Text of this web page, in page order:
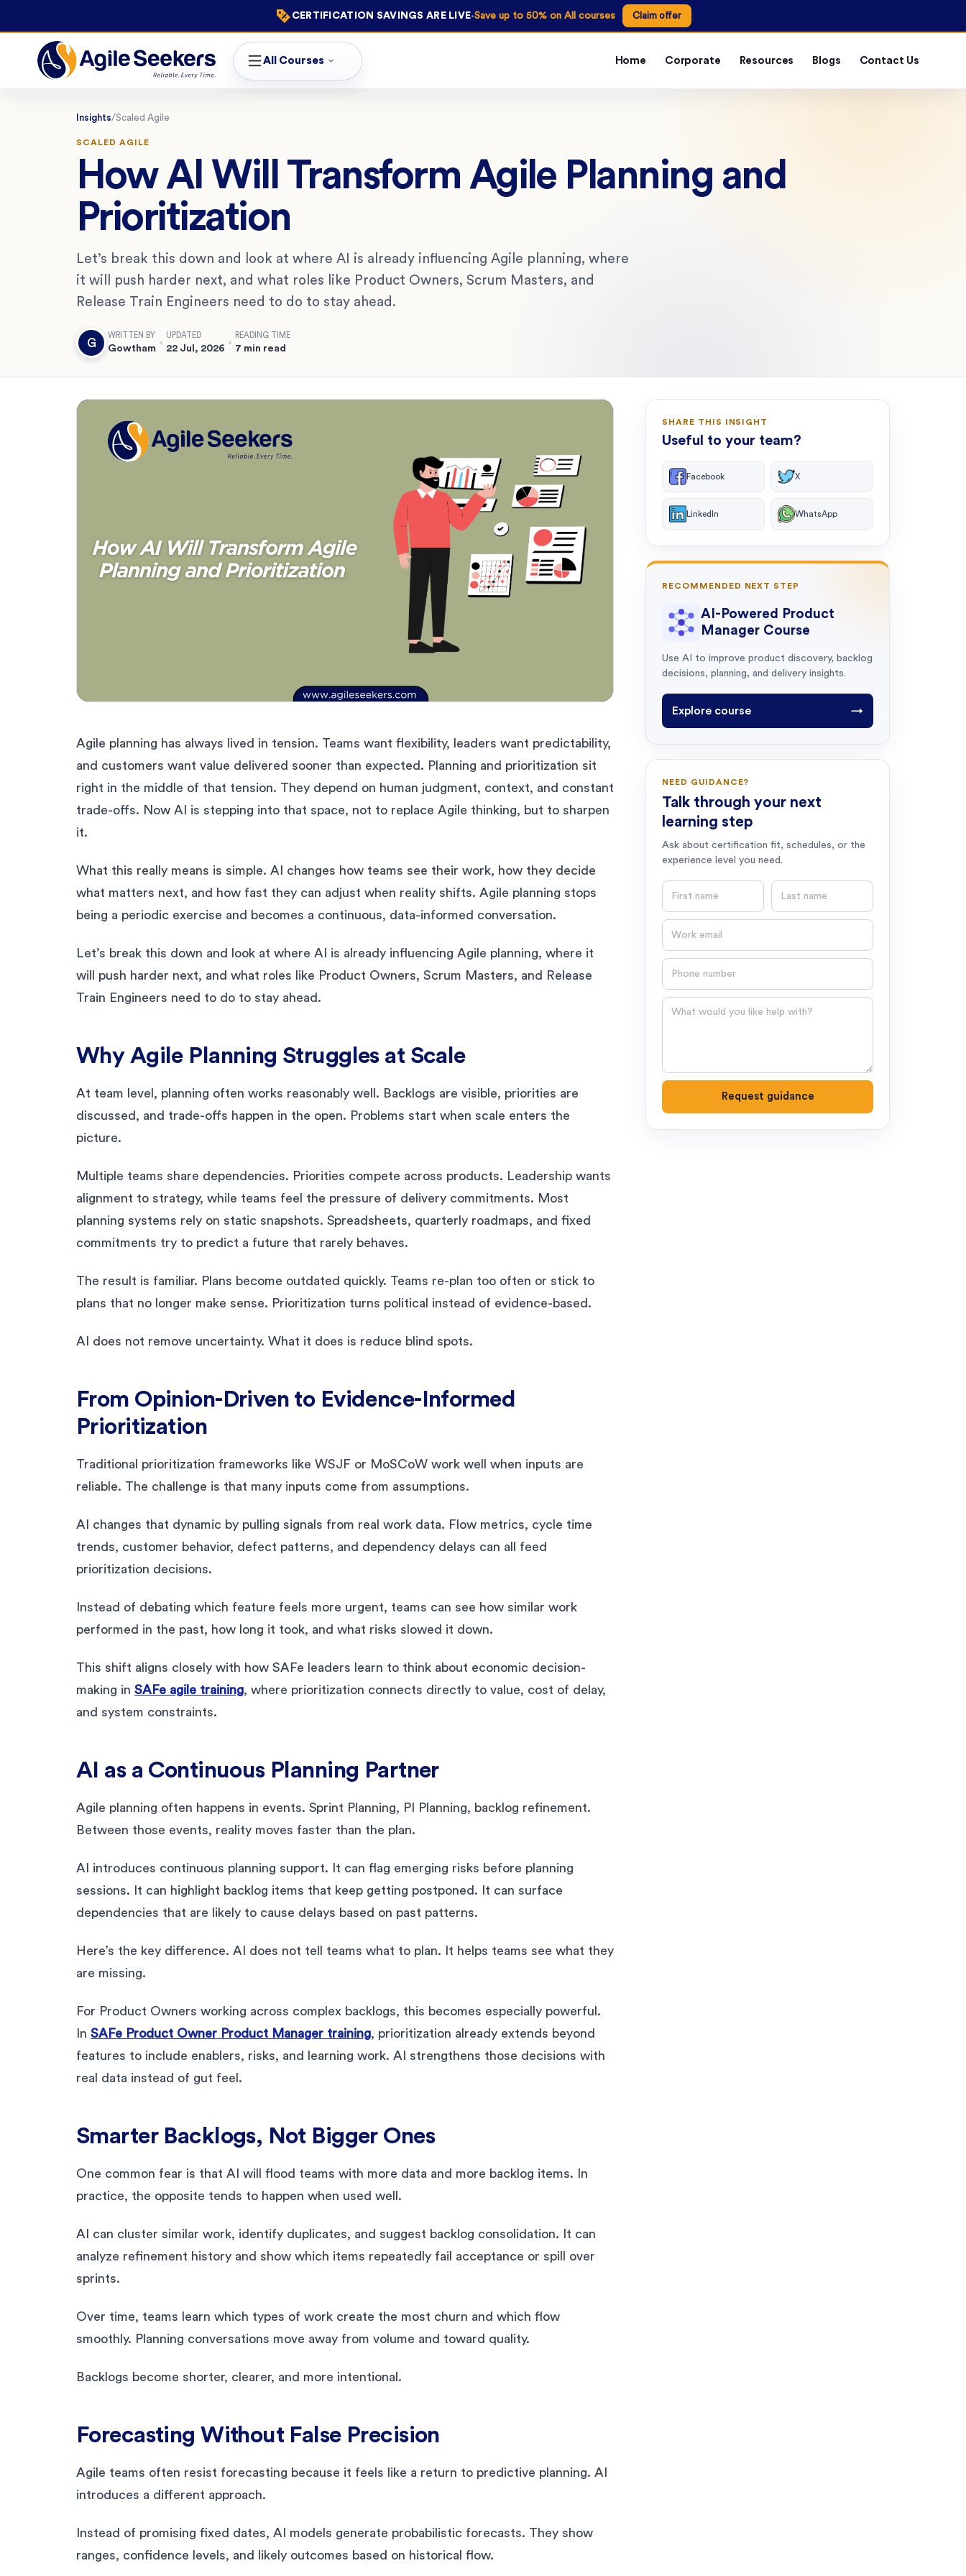
CERTIFICATION SAVINGS ARE LIVE·Save up to 50% on All courses Claim offer
All Courses Home Corporate Resources Blogs Contact Us
Insights/Scaled Agile
SCALED AGILE
How AI Will Transform Agile Planning and
Prioritization
Let’s break this down and look at where AI is already influencing Agile planning, where
it will push harder next, and what roles like Product Owners, Scrum Masters, and
Release Train Engineers need to do to stay ahead.
G
WRITTEN BY
Gowtham
UPDATED
22 Jul, 2026
READING TIME
7 min read
Agile planning has always lived in tension. Teams want flexibility, leaders want predictability,
and customers want value delivered sooner than expected. Planning and prioritization sit
right in the middle of that tension. They depend on human judgment, context, and constant
trade-offs. Now AI is stepping into that space, not to replace Agile thinking, but to sharpen
it.
What this really means is simple. AI changes how teams see their work, how they decide
what matters next, and how fast they can adjust when reality shifts. Agile planning stops
being a periodic exercise and becomes a continuous, data-informed conversation.
Let’s break this down and look at where AI is already influencing Agile planning, where it
will push harder next, and what roles like Product Owners, Scrum Masters, and Release
Train Engineers need to do to stay ahead.
Why Agile Planning Struggles at Scale
At team level, planning often works reasonably well. Backlogs are visible, priorities are
discussed, and trade-offs happen in the open. Problems start when scale enters the
picture.
Multiple teams share dependencies. Priorities compete across products. Leadership wants
alignment to strategy, while teams feel the pressure of delivery commitments. Most
planning systems rely on static snapshots. Spreadsheets, quarterly roadmaps, and fixed
commitments try to predict a future that rarely behaves.
The result is familiar. Plans become outdated quickly. Teams re-plan too often or stick to
plans that no longer make sense. Prioritization turns political instead of evidence-based.
AI does not remove uncertainty. What it does is reduce blind spots.
From Opinion-Driven to Evidence-Informed
Prioritization
Traditional prioritization frameworks like WSJF or MoSCoW work well when inputs are
reliable. The challenge is that many inputs come from assumptions.
AI changes that dynamic by pulling signals from real work data. Flow metrics, cycle time
trends, customer behavior, defect patterns, and dependency delays can all feed
prioritization decisions.
Instead of debating which feature feels more urgent, teams can see how similar work
performed in the past, how long it took, and what risks slowed it down.
This shift aligns closely with how SAFe leaders learn to think about economic decision-
making in SAFe agile training, where prioritization connects directly to value, cost of delay,
and system constraints.
AI as a Continuous Planning Partner
Agile planning often happens in events. Sprint Planning, PI Planning, backlog refinement.
Between those events, reality moves faster than the plan.
AI introduces continuous planning support. It can flag emerging risks before planning
sessions. It can highlight backlog items that keep getting postponed. It can surface
dependencies that are likely to cause delays based on past patterns.
Here’s the key difference. AI does not tell teams what to plan. It helps teams see what they
are missing.
For Product Owners working across complex backlogs, this becomes especially powerful.
In SAFe Product Owner Product Manager training, prioritization already extends beyond
features to include enablers, risks, and learning work. AI strengthens those decisions with
real data instead of gut feel.
Smarter Backlogs, Not Bigger Ones
One common fear is that AI will flood teams with more data and more backlog items. In
practice, the opposite tends to happen when used well.
AI can cluster similar work, identify duplicates, and suggest backlog consolidation. It can
analyze refinement history and show which items repeatedly fail acceptance or spill over
sprints.
Over time, teams learn which types of work create the most churn and which flow
smoothly. Planning conversations move away from volume and toward quality.
Backlogs become shorter, clearer, and more intentional.
Forecasting Without False Precision
Agile teams often resist forecasting because it feels like a return to predictive planning. AI
introduces a different approach.
Instead of promising fixed dates, AI models generate probabilistic forecasts. They show
ranges, confidence levels, and likely outcomes based on historical flow.
SHARE THIS INSIGHT
Useful to your team?
Facebook X
LinkedIn WhatsApp
RECOMMENDED NEXT STEP
AI-Powered Product
Manager Course
Use AI to improve product discovery, backlog
decisions, planning, and delivery insights.
Explore course →
NEED GUIDANCE?
Talk through your next
learning step
Ask about certification fit, schedules, or the
experience level you need.
Question
Request guidance